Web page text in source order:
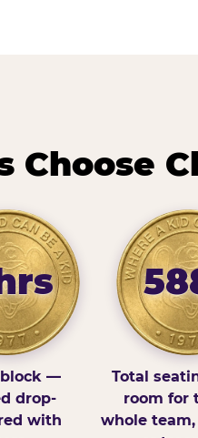
block —
drop-
with
Total
room for
whole team,